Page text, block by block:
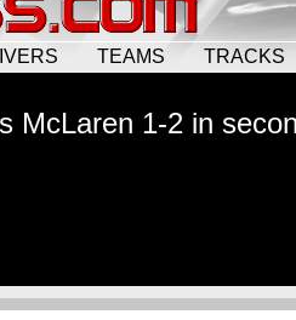
TEAMS TRACKS
McLaren 1-2 in